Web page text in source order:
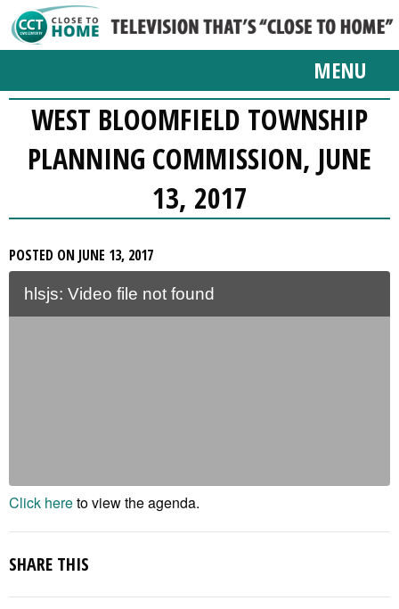
MENU
WEST BLOOMFIELD TOWNSHIP
PLANNING COMMISSION, JUNE
13, 2017
POSTED ON JUNE 13, 2017
hlsjs: Video file not found
Click hereto view the agenda.
SHARE THIS